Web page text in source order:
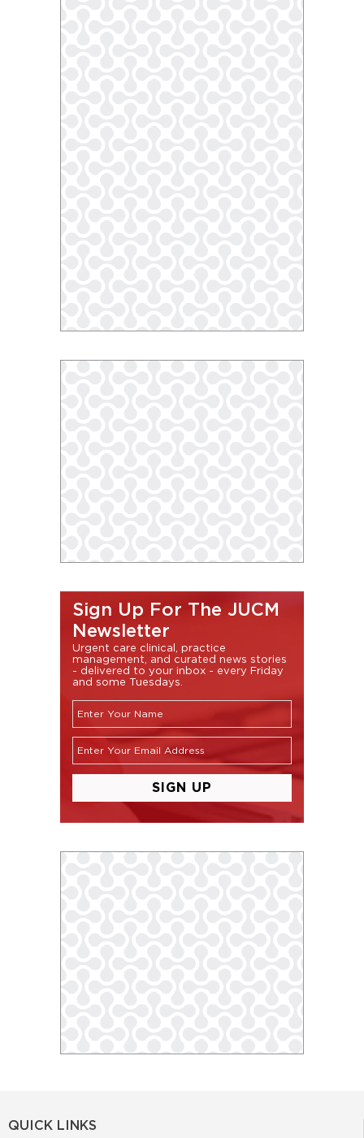
Sign Up For The JUCM
Newsletter
Urgent care clinical, practice
management, and curated news stories
- delivered to your inbox - every Friday
and some Tuesdays.
QUICK LINKS